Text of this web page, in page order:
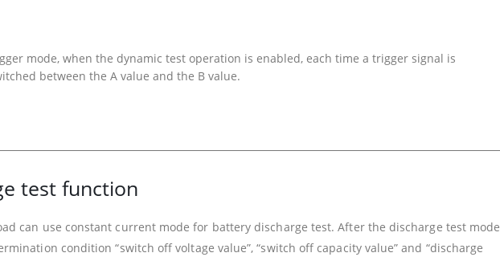
mode, when the dynamic test operation is enabled, each time a trigger signal is
between the A value and the B value.
test function
can use constant current mode for battery discharge test. After the discharge test mode
condition “switch off voltage value”, “switch off capacity value” and “discharge